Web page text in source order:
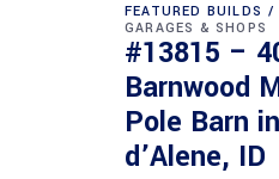
FEATURED BUILDS
GARAGES & SHOPS
#13815 –
Barnwood
Pole Barn
d’Alene, ID